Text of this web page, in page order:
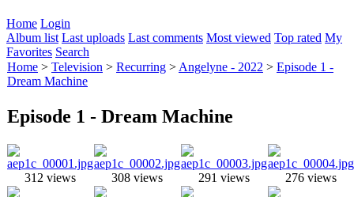
Home Login
Album list Last uploads Last comments Most viewed Top rated My
Favorites Search
Home > Television > Recurring > Angelyne - 2022 > Episode 1 -
Dream Machine
Episode 1 - Dream Machine
312 views 308 views 291 views 276 views